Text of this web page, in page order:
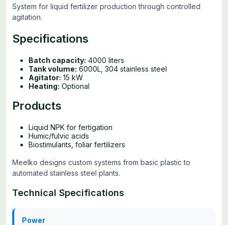
System for liquid fertilizer production through controlled
agitation.
Specifications
Batch capacity: 4000 liters
Tank volume: 6000L, 304 stainless steel
Agitator: 15 kW
Heating: Optional
Products
Liquid NPK for fertigation
Humic/fulvic acids
Biostimulants, foliar fertilizers
Meelko designs custom systems from basic plastic to
automated stainless steel plants.
Technical Specifications
Power